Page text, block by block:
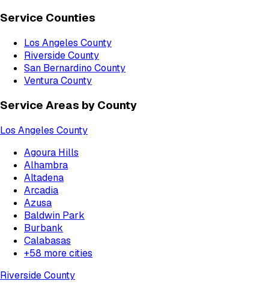
Service Counties
Los Angeles County
Riverside County
San Bernardino County
Ventura County
Service Areas by County
Los Angeles County
Agoura Hills
Alhambra
Altadena
Arcadia
Azusa
Baldwin Park
Burbank
Calabasas
+58 more cities
Riverside County